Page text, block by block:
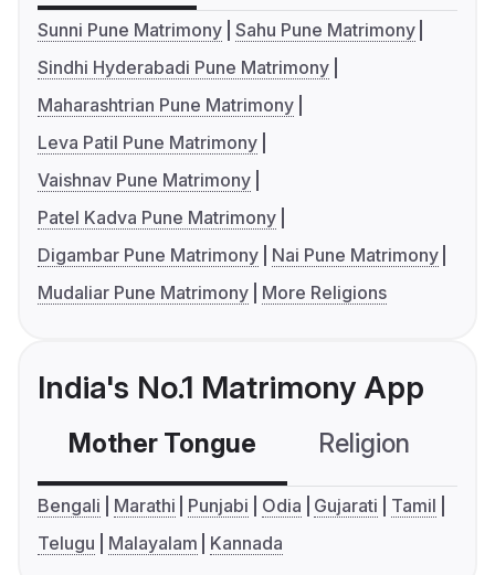
Sunni Pune Matrimony Sahu Pune Matrimony
Sindhi Hyderabadi Pune Matrimony
Maharashtrian Pune Matrimony
Leva Patil Pune Matrimony
Vaishnav Pune Matrimony
Patel Kadva Pune Matrimony
Digambar Pune Matrimony
Nai Pune Matrimony
Mudaliar Pune Matrimony
More Religions
India's No.1 Matrimony App
Mother Tongue Religion
Bengali Marathi Punjabi Odia Gujarati
Tamil
Telugu
Malayalam Kannada